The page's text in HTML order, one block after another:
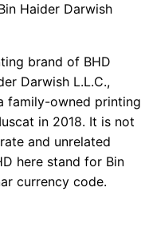
Haider Darwish
brand of BHD
Darwish L.L.C.,
family-owned printing
in 2018. It is not
and unrelated
here stand for Bin
currency code.